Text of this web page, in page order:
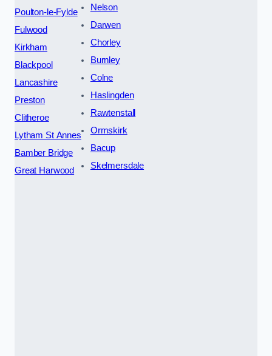
Poulton-le-Fylde
Fulwood
Kirkham
Blackpool
Lancashire
Preston
Clitheroe
Lytham St Annes
Bamber Bridge
Great Harwood
Nelson
Darwen
Chorley
Burnley
Colne
Haslingden
Rawtenstall
Ormskirk
Bacup
Skelmersdale